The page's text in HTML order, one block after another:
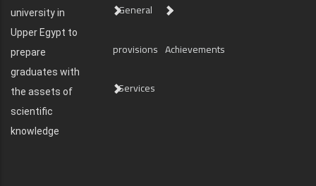
university in
Upper Egypt to
prepare
graduates with
the assets of
scientific
knowledge
General
provisions Achievements
Services